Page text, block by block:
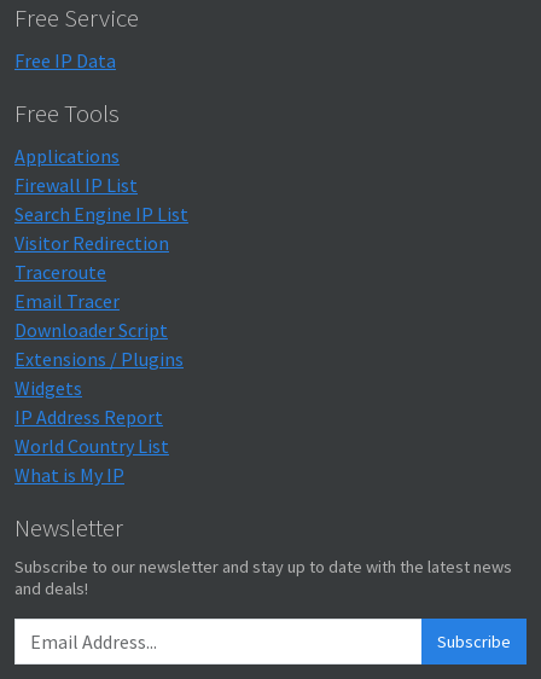
Free Service
Free IP Data
Free Tools
Applications
Firewall IP List
Search Engine IP List
Visitor Redirection
Traceroute
Email Tracer
Downloader Script
Extensions / Plugins
Widgets
IP Address Report
World Country List
What is My IP
Newsletter
Subscribe to our newsletter and stay up to date with the latest news
and deals!
Subscribe